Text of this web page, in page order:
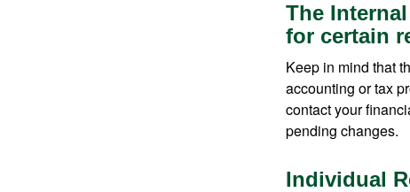
The
for certain
Keep in mind that
accounting or tax
contact your
pending changes.
Individual